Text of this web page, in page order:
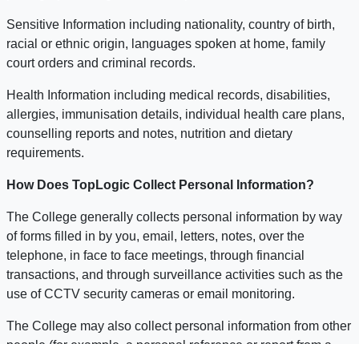
Sensitive Information including nationality, country of birth,
racial or ethnic origin, languages spoken at home, family
court orders and criminal records.
Health Information including medical records, disabilities,
allergies, immunisation details, individual health care plans,
counselling reports and notes, nutrition and dietary
requirements.
How Does TopLogic Collect Personal Information?
The College generally collects personal information by way
of forms filled in by you, email, letters, notes, over the
telephone, in face to face meetings, through financial
transactions, and through surveillance activities such as the
use of CCTV security cameras or email monitoring.
The College may also collect personal information from other